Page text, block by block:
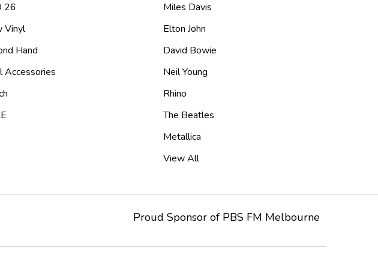
26
Vinyl
Hand
Accessories
Miles Davis
Elton John
David Bowie
Neil Young
Rhino
The Beatles
Metallica
View All
Proud Sponsor of PBS FM Melbourne